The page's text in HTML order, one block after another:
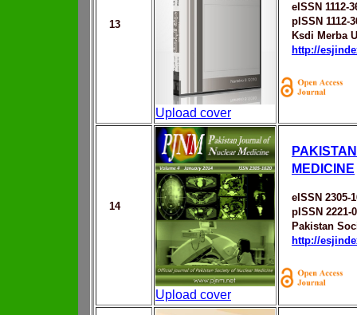
13
Upload cover
eISSN 1112-
pISSN 1112-
Ksdi Merba
http://
14
Upload cover
MEDICINE
eISSN 2305-
pISSN 2221-
Pakistan
http://